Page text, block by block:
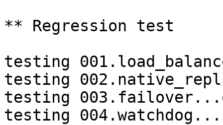
** Regression test
testing
testing
testing
testing